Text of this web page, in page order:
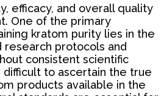
efficacy, and overall quality
One of the primary
kratom purity lies in the
research protocols and
consistent scientific
difficult to ascertain the true
products available in the